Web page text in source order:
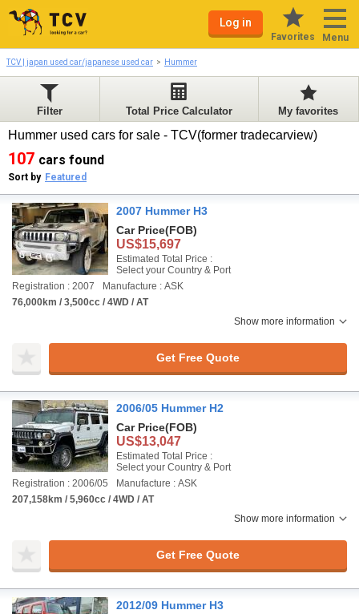
Log in
Favorites Menu
TCV | japan used car/japanese used car Hummer
Filter Total Price Calculator My favorites
Hummer used cars for sale - TCV(former tradecarview)
107 cars found
Sort by Featured
2007 Hummer H3
Car Price(FOB)
US$15,697
Estimated Total Price :
Select your Country & Port
Registration : 2007
Manufacture : ASK
76,000km / 3,500cc / 4WD / AT
Show more information
Get Free Quote
2006/05 Hummer H2
Car Price(FOB)
US$13,047
Estimated Total Price :
Select your Country & Port
Registration : 2006/05
Manufacture : ASK
207,158km / 5,960cc / 4WD / AT
Show more information
Get Free Quote
2012/09 Hummer H3